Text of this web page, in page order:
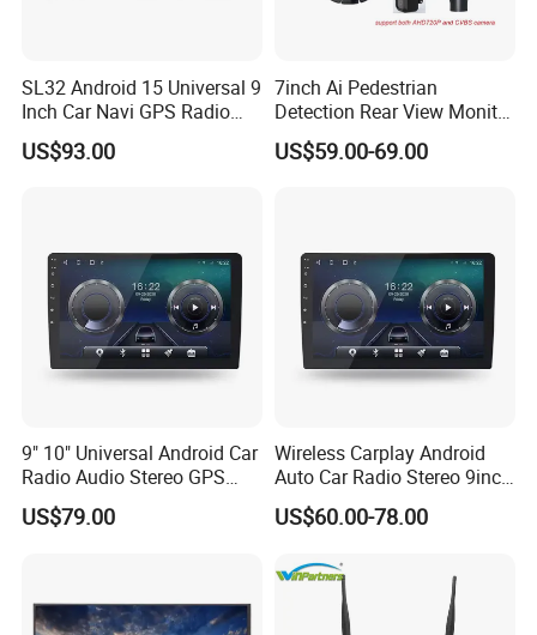
SL32 Android 15 Universal 9
Inch Car Navi GPS Radio
Player Touch Screen WiFi
360 Camera
US$93.00
7inch Ai Pedestrian
Detection Rear View Monitor
DVR Blind Spot Smart
Warning
US$59.00-69.00
9" 10" Universal Android Car
Radio Audio Stereo GPS
Navi Player A100 with
Carplay Auto
US$79.00
Wireless Carplay Android
Auto Car Radio Stereo 9inch
10inch Universal
Touchscreen 2DIN Head
6+128GB HD
US$60.00-78.00